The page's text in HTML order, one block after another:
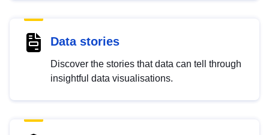
Data stories
Discover the stories that data can tell through
insightful data visualisations.